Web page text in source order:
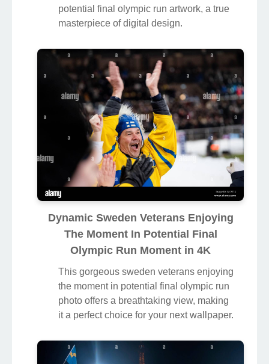
potential final olympic run artwork, a true
masterpiece of digital design.
Dynamic Sweden Veterans Enjoying
The Moment In Potential Final
Olympic Run Moment in 4K
This gorgeous sweden veterans enjoying
the moment in potential final olympic run
photo offers a breathtaking view, making
it a perfect choice for your next wallpaper.